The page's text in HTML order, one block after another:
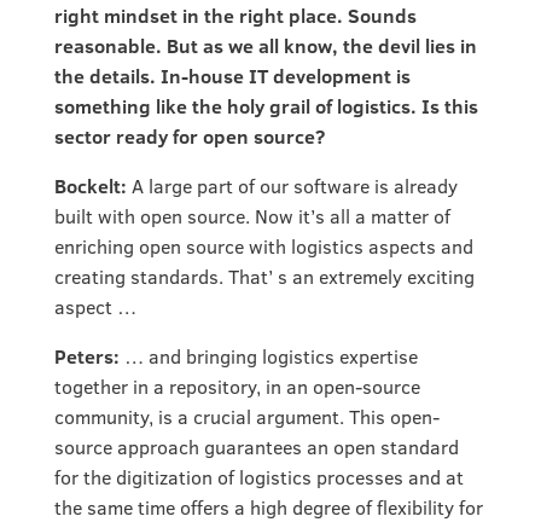
right mindset in the right place. Sounds
reasonable. But as we all know, the devil lies in
the details. In-house IT development is
something like the holy grail of logistics. Is this
sector ready for open source?
Bockelt: A large part of our software is already
built with open source. Now it’s all a matter of
enriching open source with logistics aspects and
creating standards. That’ s an extremely exciting
aspect …
Peters: … and bringing logistics expertise
together in a repository, in an open-source
community, is a crucial argument. This open-
source approach guarantees an open standard
for the digitization of logistics processes and at
the same time offers a high degree of flexibility for